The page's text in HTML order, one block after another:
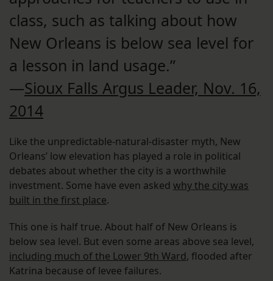
class, such as talking about how
New Orleans is below sea level for
a lesson in land usage.”
—Sioux Falls Argus Leader, Nov. 16,
2014
Like the unpredictable-natural-disaster myth, New
Orleans’ low elevation has played a role in political
debates about whether the city is a worthwhile
investment. Some have even asked why the city was
built in the first place.
This one is half true. About half of New Orleans is
below sea level. But even some areas above sea level,
including much of the Lower 9th Ward, flooded after
Katrina because of levee failures.